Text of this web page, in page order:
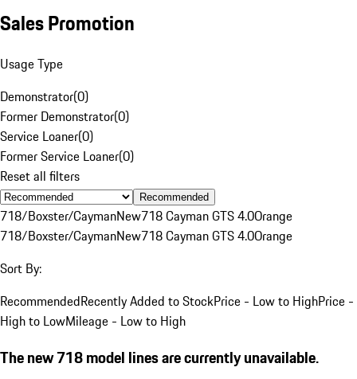
Sales Promotion
Usage Type
Demonstrator(0)
Former Demonstrator(0)
Service Loaner(0)
Former Service Loaner(0)
Reset all filters
Recommended
718/Boxster/CaymanNew718 Cayman GTS 4.0Orange
718/Boxster/CaymanNew718 Cayman GTS 4.0Orange
Sort By:
RecommendedRecently Added to StockPrice - Low to HighPrice -
High to LowMileage - Low to High
The new 718 model lines are currently unavailable.